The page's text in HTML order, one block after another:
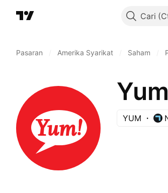
Cari
Pasaran Amerika Syarikat Saham
YUM